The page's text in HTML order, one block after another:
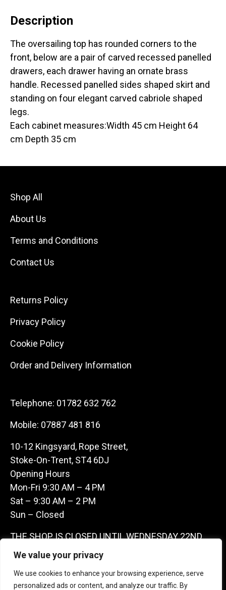
We value your privacy
We use cookies to enhance your browsing experience, serve
personalized ads or content, and analyze our traffic. By
Description
The oversailing top has rounded corners to the
front, below are a pair of carved recessed panelled
drawers, each drawer having an ornate brass
handle. Recessed panelled sides shaped skirt and
standing on four elegant carved cabriole shaped
legs.
Each cabinet measures:Width 45 cm Height 64
cm Depth 35 cm
Shop All
About Us
Terms and Conditions
Contact Us
Returns Policy
Privacy Policy
Cookie Policy
Order and Delivery Information
Telephone: 01782 632 762
Mobile: 07887 481 816
10-12 Kingsyard, Rope Street,
Stoke-On-Trent, ST4 6DJ
Opening Hours
Mon-Fri 9:30 AM – 4 PM
Sat – 9:30 AM – 2 PM
Sun – Closed
THE SHOP IS CLOSED UNTIL WEDNESDAY 22ND
JULY AS WE ARE AWAY ON A BUYING TRIP IN
FRANCE – WE ARE CONTACTABLE ON
07887481816 -THANKS CLAIRE & GARETH